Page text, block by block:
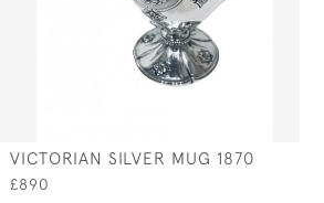
VICTORIAN SILVER MUG 1870
£890